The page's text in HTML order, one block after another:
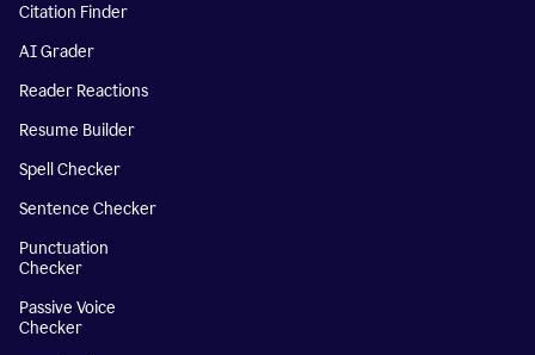
Citation Finder
AI Grader
Reader Reactions
Resume Builder
Spell Checker
Sentence Checker
Punctuation
Checker
Passive Voice
Checker